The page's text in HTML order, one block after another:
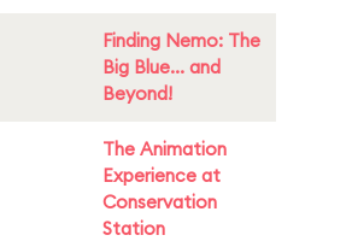
Finding Nemo: The
Big Blue... and
Beyond!
The Animation
Experience at
Conservation
Station